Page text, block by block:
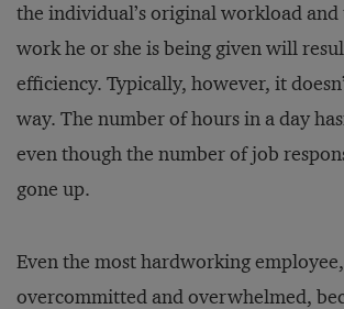
the individual’s original workload
work he or she is being given will
efficiency. Typically, however, it
way. The number of hours in a day
even though the number of job
gone up.
Even the most hardworking
overcommitted and overwhelmed,